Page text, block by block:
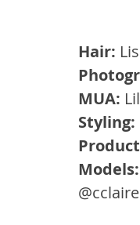
Hair:
MUA:
Styling:
Models: